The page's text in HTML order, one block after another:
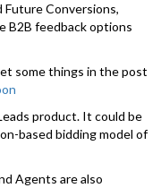
Future Conversions,
B2B feedback options
some things in the post
product. It could be
based bidding model of
Agents are also